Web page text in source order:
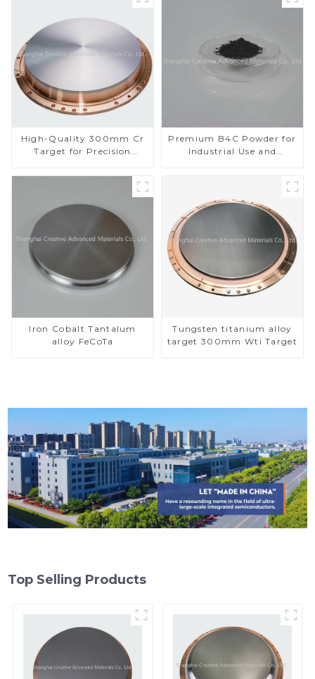
High-Quality 300mm Cr
Target for Precision
Premium B4C Powder for
Industrial Use and
Iron Cobalt Tantalum
alloy FeCoTa
Tungsten titanium alloy
target 300mm Wti Target
Top Selling Products